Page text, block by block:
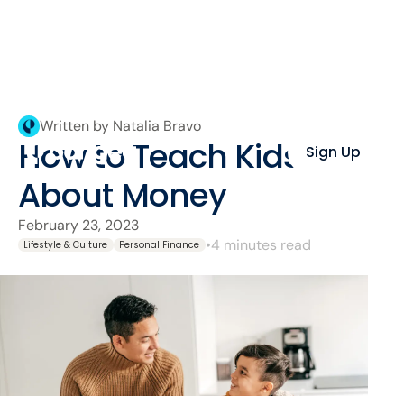
Sign Up
Written by Natalia Bravo
How to Teach Kids
About Money
February 23, 2023
Lifestyle & Culture Personal Finance •4 minutes read